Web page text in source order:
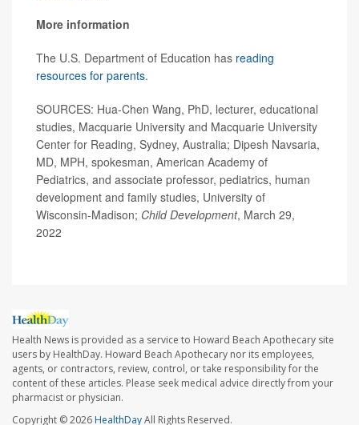
More information
The U.S. Department of Education has reading
resources for parents.
SOURCES: Hua-Chen Wang, PhD, lecturer, educational
studies, Macquarie University and Macquarie University
Center for Reading, Sydney, Australia; Dipesh Navsaria,
MD, MPH, spokesman, American Academy of
Pediatrics, and associate professor, pediatrics, human
development and family studies, University of
Wisconsin-Madison; Child Development, March 29,
2022
Health News is provided as a service to Howard Beach Apothecary site
users by HealthDay. Howard Beach Apothecary nor its employees,
agents, or contractors, review, control, or take responsibility for the
content of these articles. Please seek medical advice directly from your
pharmacist or physician.
Copyright © 2026HealthDayAll Rights Reserved.